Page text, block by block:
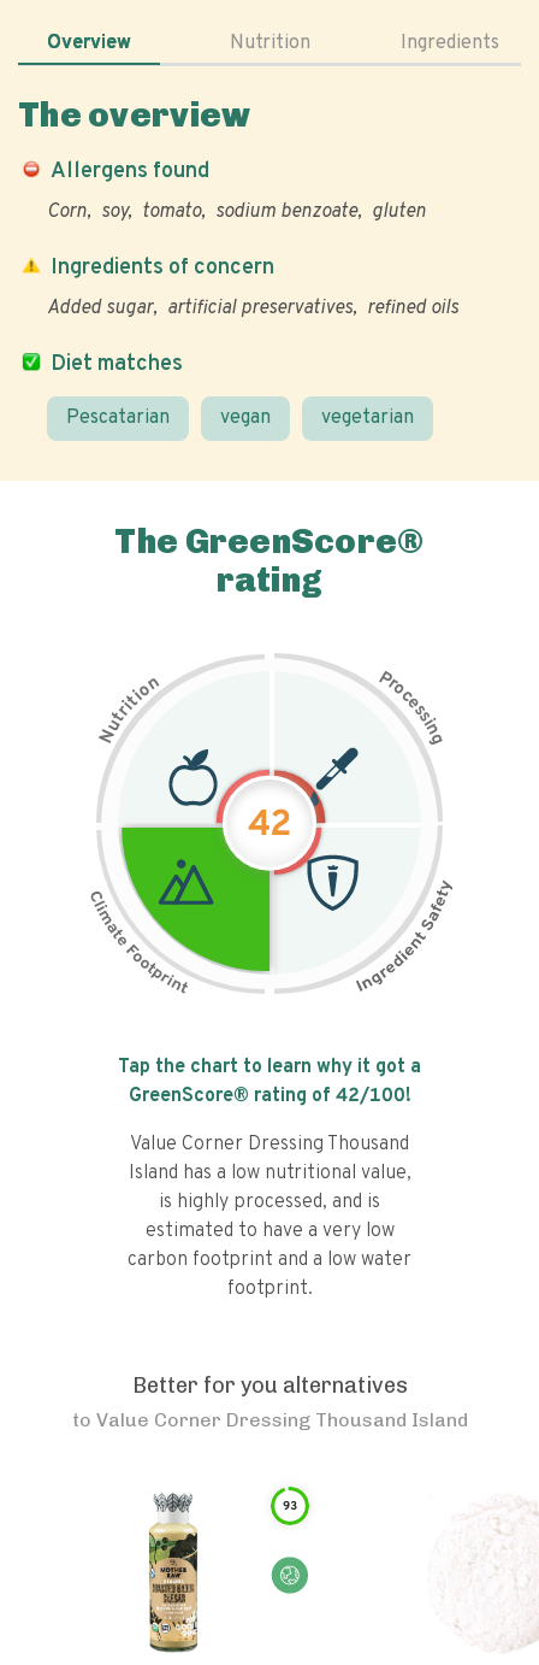
Overview Nutrition Ingredients
The overview
Allergens found
Corn soy tomato sodium benzoate gluten
Diet matches
Pescatarian vegan vegetarian
Ingredients of concern
Added sugar artificial preservatives refined oils
The GreenScore®
rating
N
u
t
r
i
t
i
on Pr
o
c
e
s
s
i
n
g
42
Tap the chart to learn why it got a
GreenScore® rating of 42/100!
Value Corner Dressing Thousand
Island has a low nutritional value,
is highly processed, and is
estimated to have a very low
carbon footprint and a low water
footprint.
Better for you alternatives
to Value Corner Dressing Thousand Island
93